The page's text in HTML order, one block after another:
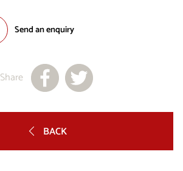
Send an enquiry
Share
BACK